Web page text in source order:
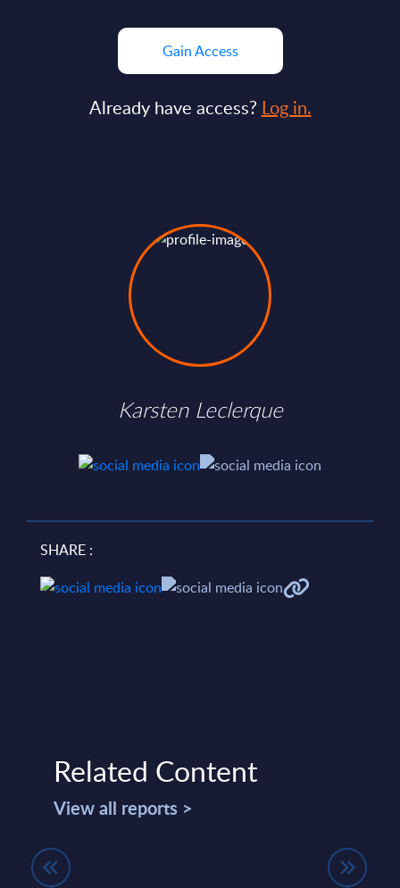
Gain Access
Already have access? Log in.
Karsten Leclerque
SHARE :
Related Content
View all reports >